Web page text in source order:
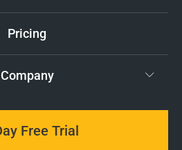
Pricing
Company
Free Trial